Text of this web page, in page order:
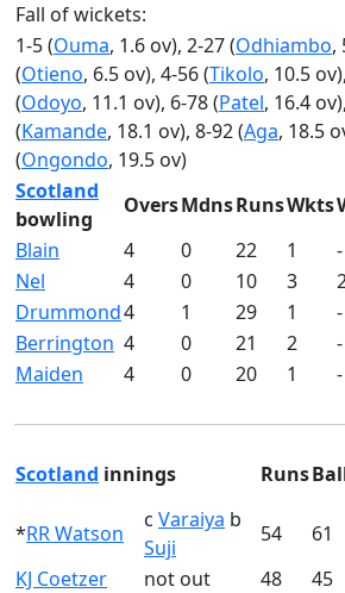
Fall of wickets:
1-5 (Ouma, 1.6 ov), 2-27 (Odhiambo,
(Otieno, 6.5 ov), 4-56 (Tikolo, 10.5
(Odoyo, 11.1 ov), 6-78 (Patel, 16.4
(Kamande, 18.1 ov), 8-92 (Aga, 18.5
(Ongondo, 19.5 ov)
Scotland
bowling
OversMdnsRunsWkts
Blain
4 0 22 1 -
Nel
4 0 10 3
Drummond4 1 29 1 -
Berrington 4 0 21 2 -
Maiden
4 0 20 1 -
Scotland innings Runs
*RR Watson
c Varaiya b
Suji
54 61
KJ Coetzer
not out 48 45